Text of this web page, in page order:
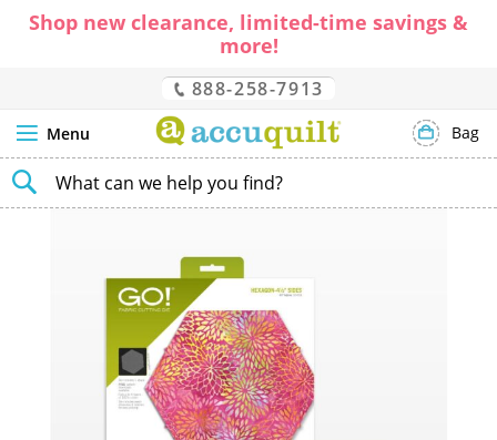
Shop new clearance, limited-time savings &
more!
888-258-7913
SEARCH
Menu Bag